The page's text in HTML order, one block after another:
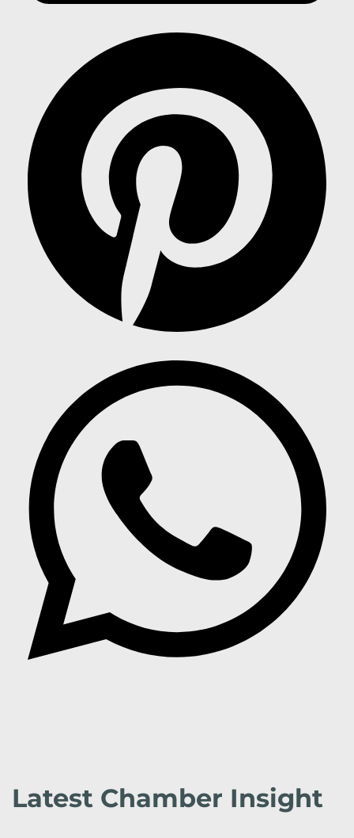
Latest Chamber Insight